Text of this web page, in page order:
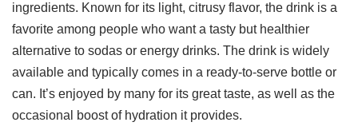
ingredients. Known for its light, citrusy flavor, the drink is a
favorite among people who want a tasty but healthier
alternative to sodas or energy drinks. The drink is widely
available and typically comes in a ready-to-serve bottle or
can. It’s enjoyed by many for its great taste, as well as the
occasional boost of hydration it provides.